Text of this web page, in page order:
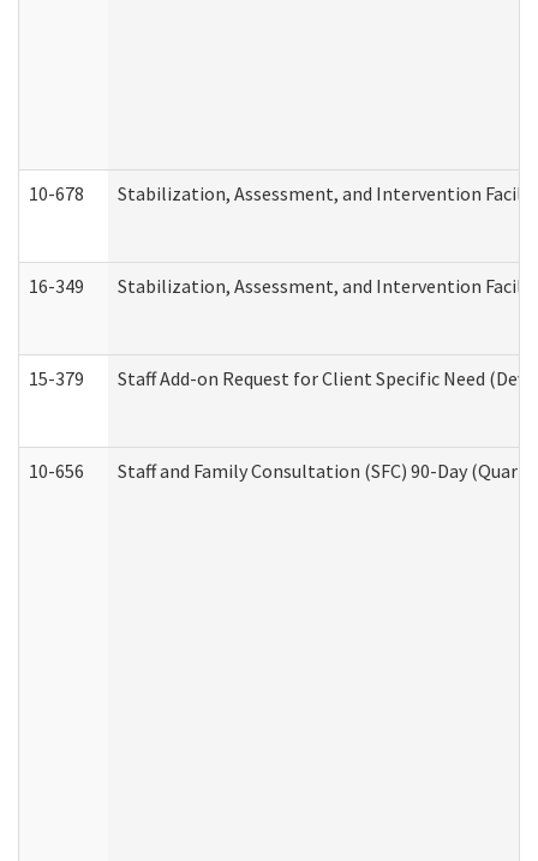
10-678 Stabilization, Assessment, and Intervention
16-349 Stabilization, Assessment, and Intervention
15-379 Staff Add-on Request for Client Specific Need
10-656 Staff and Family Consultation (SFC) 90-Day